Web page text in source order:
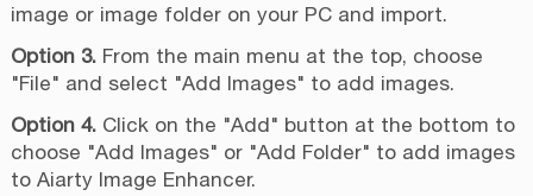
image or image folder on your PC and import.
Option 3.From the main menu at the top, choose
"File" and select "Add Images" to add images.
Option 4.Click on the "Add" button at the bottom to
choose "Add Images" or "Add Folder" to add images
to Aiarty Image Enhancer.